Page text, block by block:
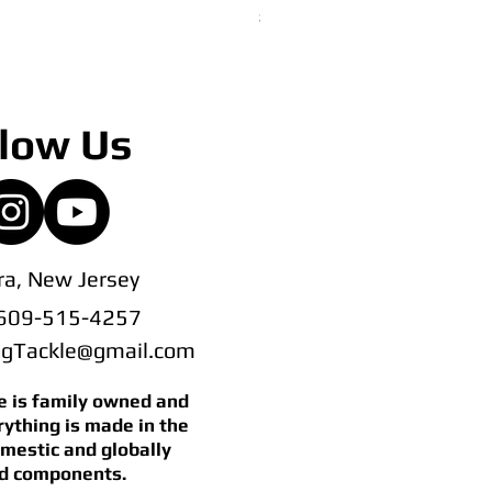
Price
$145.00
Us
New Jersey
515-4257
is family owned and
is made in the
and globally
components.